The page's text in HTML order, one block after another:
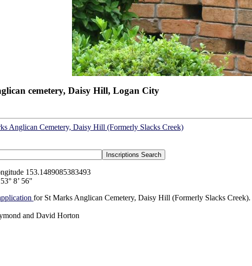
cemetery, Daisy Hill, Logan City
Anglican Cemetery, Daisy Hill (Formerly Slacks Creek)
153.1489085383493
8’ 56"
for St Marks Anglican Cemetery, Daisy Hill (Formerly Slacks Creek).
and David Horton